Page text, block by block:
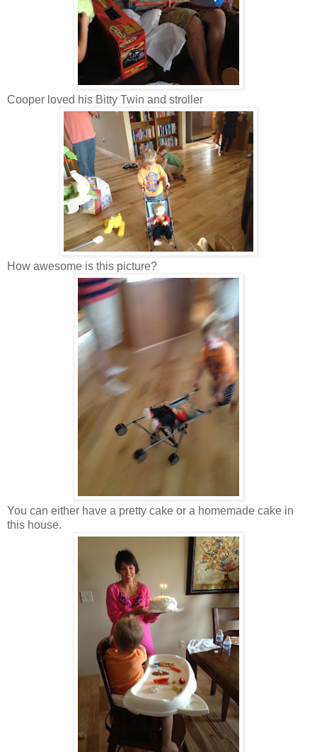
Cooper loved his Bitty Twin and stroller
How awesome is this picture?
You can either have a pretty cake or a homemade cake in
this house.